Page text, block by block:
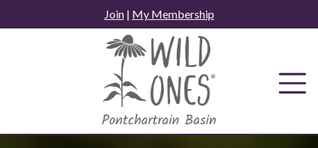
to
Join| My Membership